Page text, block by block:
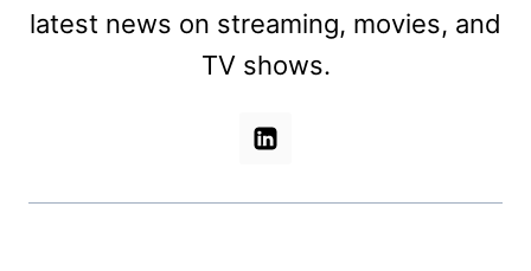
latest news on streaming, movies, and
TV shows.